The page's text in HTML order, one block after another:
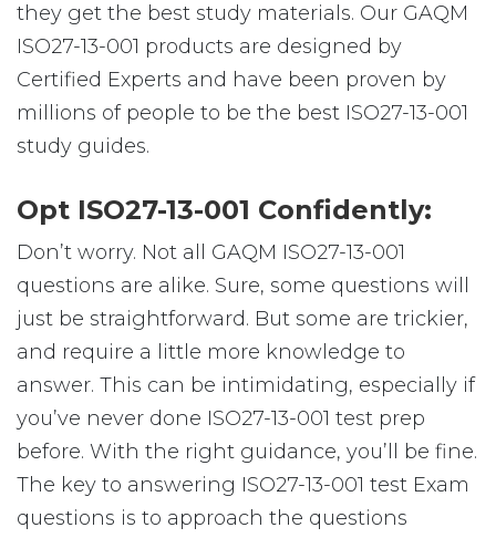
they get the best study materials. Our GAQM
ISO27-13-001 products are designed by
Certified Experts and have been proven by
millions of people to be the best ISO27-13-001
study guides.
Opt ISO27-13-001 Confidently:
Don’t worry. Not all GAQM ISO27-13-001
questions are alike. Sure, some questions will
just be straightforward. But some are trickier,
and require a little more knowledge to
answer. This can be intimidating, especially if
you’ve never done ISO27-13-001 test prep
before. With the right guidance, you’ll be fine.
The key to answering ISO27-13-001 test Exam
questions is to approach the questions